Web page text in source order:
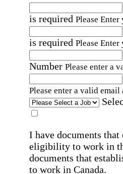
is required Please Enter
is required Please Enter
Number Please enter a
Please enter a valid email
I have documents
eligibility to work in
documents that
to work in Canada.